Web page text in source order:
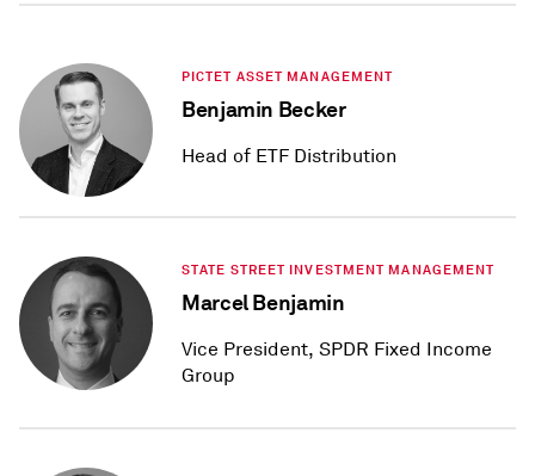
PICTET ASSET MANAGEMENT
Benjamin Becker
Head of ETF Distribution
STATE STREET INVESTMENT MANAGEMENT
Marcel Benjamin
Vice President, SPDR Fixed Income
Group